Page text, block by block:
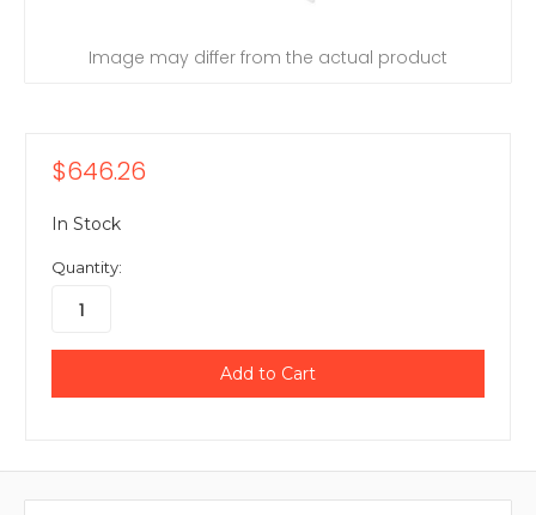
Image may differ from the actual product
$646.26
In Stock
Quantity: